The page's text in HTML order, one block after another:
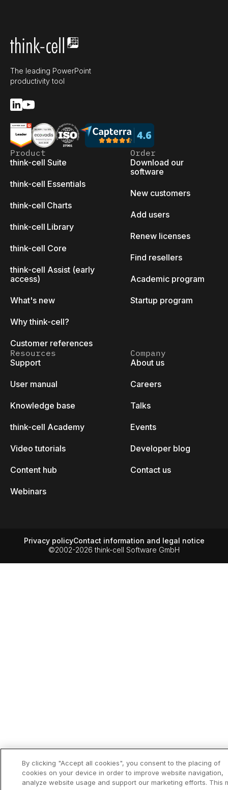
The leading PowerPoint
productivity tool
Product
think-cell Suite
think-cell Essentials
think-cell Charts
think-cell Library
think-cell Core
think-cell Assist (early
access)
What's new
Why think-cell?
Customer references
Order
Download our
software
New customers
Add users
Renew licenses
Find resellers
Academic program
Startup program
Resources
Support
User manual
Knowledge base
think-cell Academy
Video tutorials
Content hub
Webinars
Company
About us
Careers
Talks
Events
Developer blog
Contact us
©2002-2026 think-cell Software GmbH
Privacy policyContact information and legal notice
By clicking "Accept all cookies", you consent to the placing of
cookies on your device in order to improve website navigation,
analyze website usage and support our marketing efforts. This